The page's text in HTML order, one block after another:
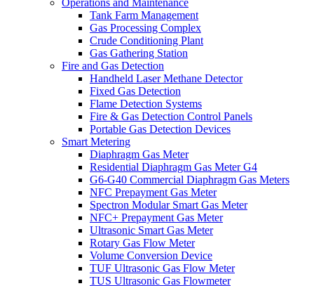
Operations and Maintenance
Tank Farm Management
Gas Processing Complex
Crude Conditioning Plant
Gas Gathering Station
Fire and Gas Detection
Handheld Laser Methane Detector
Fixed Gas Detection
Flame Detection Systems
Fire & Gas Detection Control Panels
Portable Gas Detection Devices
Smart Metering
Diaphragm Gas Meter
Residential Diaphragm Gas Meter G4
G6-G40 Commercial Diaphragm Gas Meters
NFC Prepayment Gas Meter
Spectron Modular Smart Gas Meter
NFC+ Prepayment Gas Meter
Ultrasonic Smart Gas Meter
Rotary Gas Flow Meter
Volume Conversion Device
TUF Ultrasonic Gas Flow Meter
TUS Ultrasonic Gas Flowmeter